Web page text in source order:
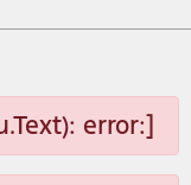
error:]